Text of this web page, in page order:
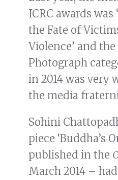
ICRC awards
the Fate of
Violence’ and the
Photograph
in 2014 was very
the media
Sohini
piece ‘Buddha’s
published in the
March 2014 – had